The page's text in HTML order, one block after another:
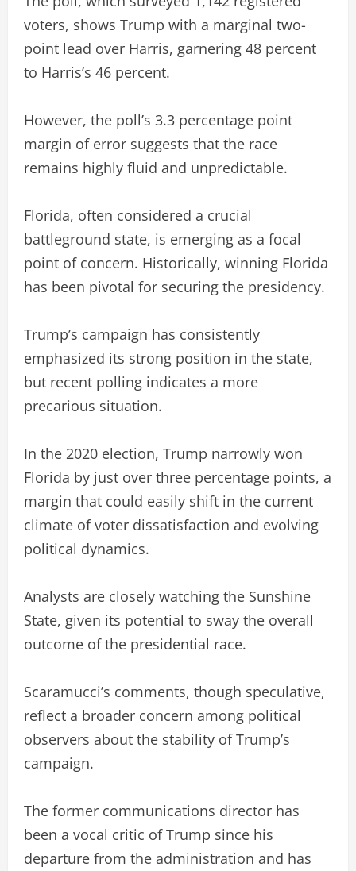
voters, shows Trump with a marginal two-
point lead over Harris, garnering 48 percent
to Harris’s 46 percent.
However, the poll’s 3.3 percentage point
margin of error suggests that the race
remains highly fluid and unpredictable.
Florida, often considered a crucial
battleground state, is emerging as a focal
point of concern. Historically, winning Florida
has been pivotal for securing the presidency.
Trump’s campaign has consistently
emphasized its strong position in the state,
but recent polling indicates a more
precarious situation.
In the 2020 election, Trump narrowly won
Florida by just over three percentage points, a
margin that could easily shift in the current
climate of voter dissatisfaction and evolving
political dynamics.
Analysts are closely watching the Sunshine
State, given its potential to sway the overall
outcome of the presidential race.
Scaramucci’s comments, though speculative,
reflect a broader concern among political
observers about the stability of Trump’s
campaign.
The former communications director has
been a vocal critic of Trump since his
departure from the administration and has